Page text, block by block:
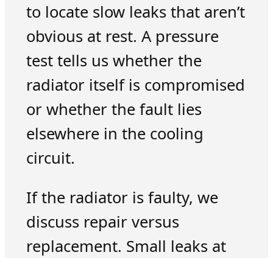
to locate slow leaks that aren’t
obvious at rest. A pressure
test tells us whether the
radiator itself is compromised
or whether the fault lies
elsewhere in the cooling
circuit.
If the radiator is faulty, we
discuss repair versus
replacement. Small leaks at